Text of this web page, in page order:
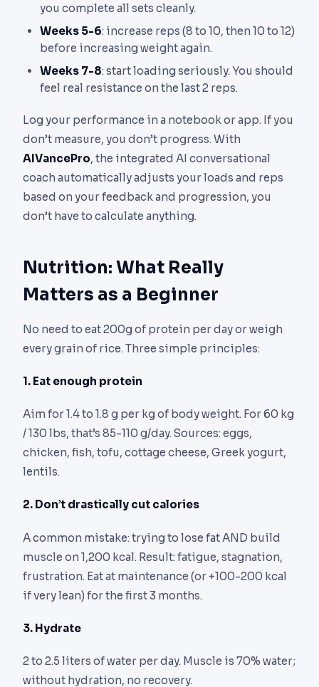
you complete all sets cleanly.
Weeks 5-6: increase reps (8 to 10, then 10 to 12)
before increasing weight again.
Weeks 7-8: start loading seriously. You should
feel real resistance on the last 2 reps.
Log your performance in a notebook or app. If you
don’t measure, you don’t progress. With
AIVancePro, the integrated AI conversational
coach automatically adjusts your loads and reps
based on your feedback and progression, you
don’t have to calculate anything.
Nutrition: What Really
Matters as a Beginner
No need to eat 200g of protein per day or weigh
every grain of rice. Three simple principles:
1. Eat enough protein
Aim for 1.4 to 1.8 g per kg of body weight. For 60 kg
/ 130 lbs, that’s 85-110 g/day. Sources: eggs,
chicken, fish, tofu, cottage cheese, Greek yogurt,
lentils.
2. Don’t drastically cut calories
A common mistake: trying to lose fat AND build
muscle on 1,200 kcal. Result: fatigue, stagnation,
frustration. Eat at maintenance (or +100-200 kcal
if very lean) for the first 3 months.
3. Hydrate
2 to 2.5 liters of water per day. Muscle is 70% water;
without hydration, no recovery.